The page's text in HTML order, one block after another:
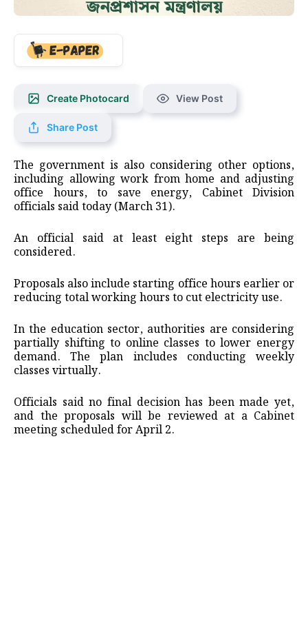
Create Photocard View Post
Share Post
The government is also considering other options,
including allowing work from home and adjusting
office hours, to save energy, Cabinet Division
officials said today (March 31).
An official said at least eight steps are being
considered.
Proposals also include starting office hours earlier or
reducing total working hours to cut electricity use.
In the education sector, authorities are considering
partially shifting to online classes to lower energy
demand. The plan includes conducting weekly
classes virtually.
Officials said no final decision has been made yet,
and the proposals will be reviewed at a Cabinet
meeting scheduled for April 2.